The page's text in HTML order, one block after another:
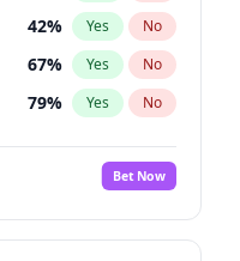
42% Yes No
67% Yes No
79% Yes No
Bet Now